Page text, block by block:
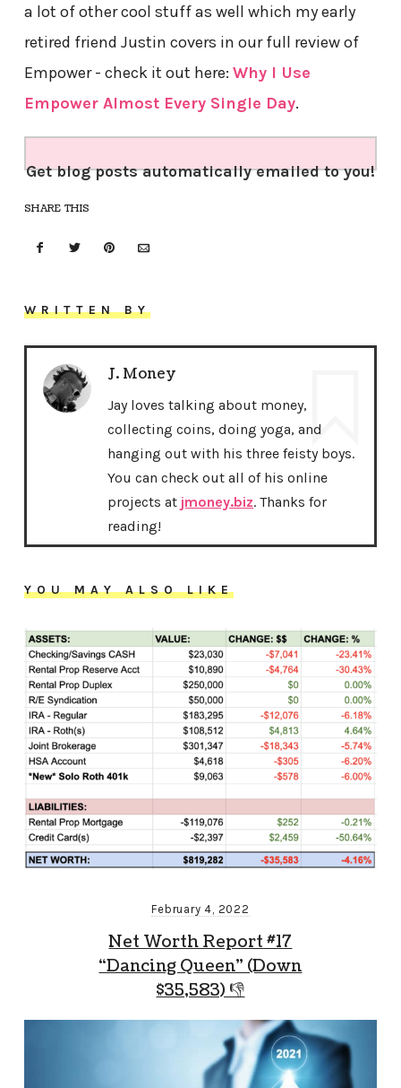
a lot of other cool stuff as well which my early
retired friend Justin covers in our full review of
Empower - check it out here: Why I Use
Empower Almost Every Single Day.
Get blog posts automatically emailed to you!
SHARE THIS
WRITTEN BY
J. Money
Jay loves talking about money,
collecting coins, doing yoga, and
hanging out with his three feisty boys.
You can check out all of his online
projects at jmoney.biz. Thanks for
reading!
YOU MAY ALSO LIKE
February 4, 2022
Net Worth Report #17
“Dancing Queen” (Down
$35,583) 👎